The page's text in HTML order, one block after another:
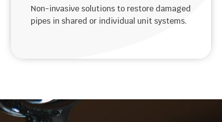
Non-invasive solutions to restore damaged
pipes in shared or individual unit systems.